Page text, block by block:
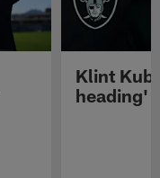
Klint
heading'